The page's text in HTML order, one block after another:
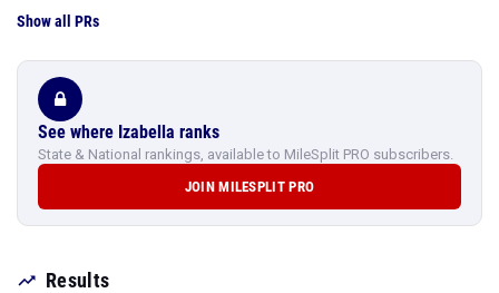
Show all PRs
See where Izabella ranks
State & National rankings, available to MileSplit PRO subscribers.
JOIN MILESPLIT PRO
Results